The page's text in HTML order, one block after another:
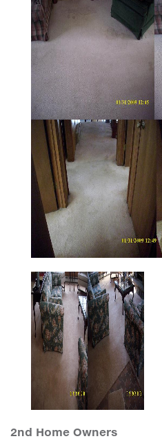
2nd Home Owners